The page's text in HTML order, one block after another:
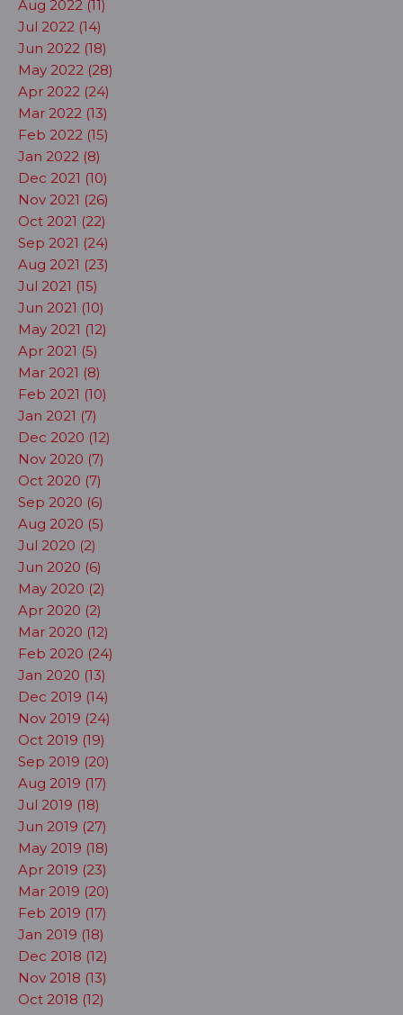
Aug 2022 (11)
Jul 2022 (14)
Jun 2022 (18)
May 2022 (28)
Apr 2022 (24)
Mar 2022 (13)
Feb 2022 (15)
Jan 2022 (8)
Dec 2021 (10)
Nov 2021 (26)
Oct 2021 (22)
Sep 2021 (24)
Aug 2021 (23)
Jul 2021 (15)
Jun 2021 (10)
May 2021 (12)
Apr 2021 (5)
Mar 2021 (8)
Feb 2021 (10)
Jan 2021 (7)
Dec 2020 (12)
Nov 2020 (7)
Oct 2020 (7)
Sep 2020 (6)
Aug 2020 (5)
Jul 2020 (2)
Jun 2020 (6)
May 2020 (2)
Apr 2020 (2)
Mar 2020 (12)
Feb 2020 (24)
Jan 2020 (13)
Dec 2019 (14)
Nov 2019 (24)
Oct 2019 (19)
Sep 2019 (20)
Aug 2019 (17)
Jul 2019 (18)
Jun 2019 (27)
May 2019 (18)
Apr 2019 (23)
Mar 2019 (20)
Feb 2019 (17)
Jan 2019 (18)
Dec 2018 (12)
Nov 2018 (13)
Oct 2018 (12)